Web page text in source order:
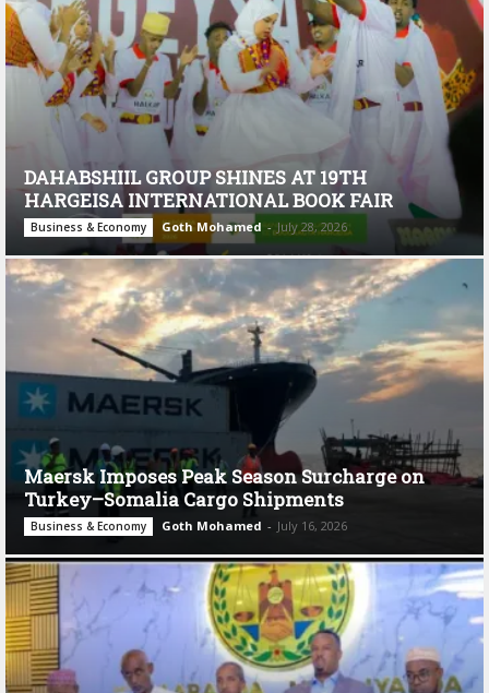
DAHABSHIIL GROUP SHINES AT 19TH
HARGEISA INTERNATIONAL BOOK FAIR
Business & Economy Goth Mohamed - July 28, 2026
Maersk Imposes Peak Season Surcharge on
Turkey–Somalia Cargo Shipments
Business & Economy Goth Mohamed - July 16, 2026